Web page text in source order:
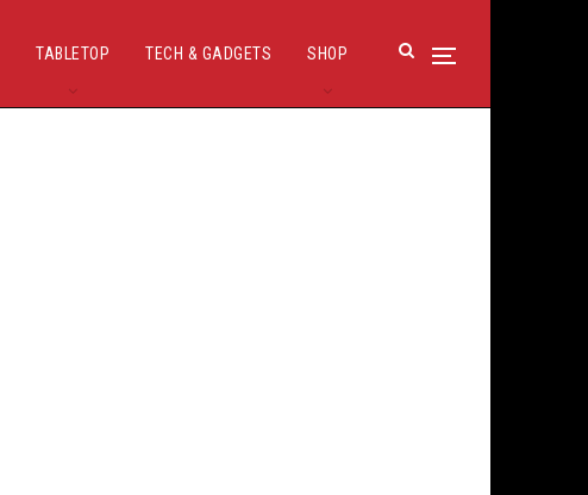
TABLETOP TECH & GADGETS SHOP